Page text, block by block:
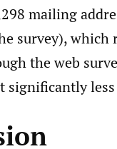
mailing
survey), which
the web
significantly